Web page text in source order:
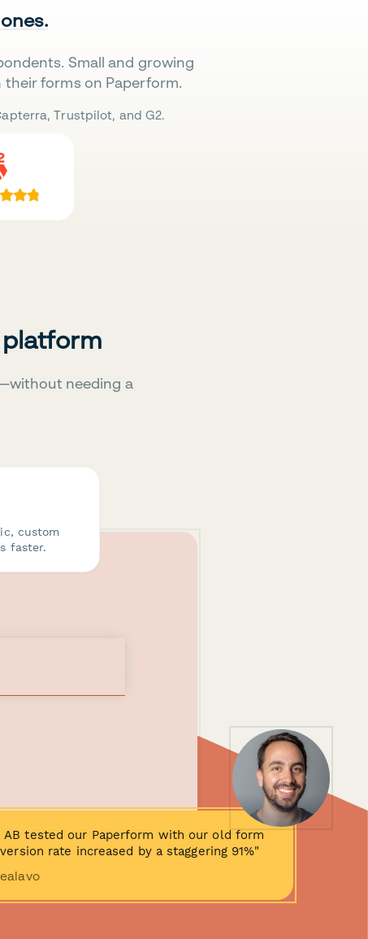
Small and growing
forms on Paperform.
Trustpilot, and G2.
needing a
custom
faster.
AB tested our Paperform with our old form
rate increased by a staggering 91%"